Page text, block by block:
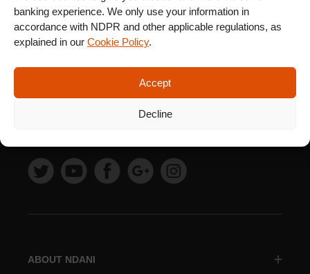
banking experience. We only use your information in
accordance with NDPR and other applicable regulations, as
explained in our Cookie Policy.
Accept
Decline
ABOUT NDANI